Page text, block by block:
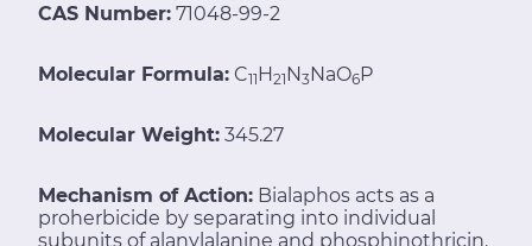
CAS Number: 71048-99-2
Molecular Formula: C11H21N3NaO6P
Molecular Weight: 345.27
Mechanism of Action: Bialaphos acts as a
proherbicide by separating into individual
subunits of alanylalanine and phosphinothricin.